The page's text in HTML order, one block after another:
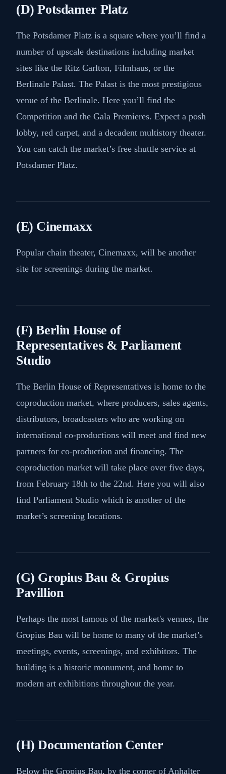
(D) Potsdamer Platz
The Potsdamer Platz is a square where you’ll find a
number of upscale destinations including market
sites like the Ritz Carlton, Filmhaus, or the
Berlinale Palast. The Palast is the most prestigious
venue of the Berlinale. Here you’ll find the
Competition and the Gala Premieres. Expect a posh
lobby, red carpet, and a decadent multistory theater.
You can catch the market’s free shuttle service at
Potsdamer Platz.
(E) Cinemaxx
Popular chain theater, Cinemaxx, will be another
site for screenings during the market.
(F) Berlin House of
Representatives & Parliament
Studio
The Berlin House of Representatives is home to the
coproduction market, where producers, sales agents,
distributors, broadcasters who are working on
international co-productions will meet and find new
partners for co-production and financing. The
coproduction market will take place over five days,
from February 18th to the 22nd. Here you will also
find Parliament Studio which is another of the
market’s screening locations.
(G) Gropius Bau & Gropius
Pavillion
Perhaps the most famous of the market's venues, the
Gropius Bau will be home to many of the market’s
meetings, events, screenings, and exhibitors. The
building is a historic monument, and home to
modern art exhibitions throughout the year.
(H) Documentation Center
Below the Gropius Bau, by the corner of Anhalter